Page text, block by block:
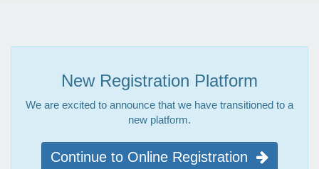
New Registration Platform
We are excited to announce that we have transitioned to a
new platform.
Continue to Online Registration